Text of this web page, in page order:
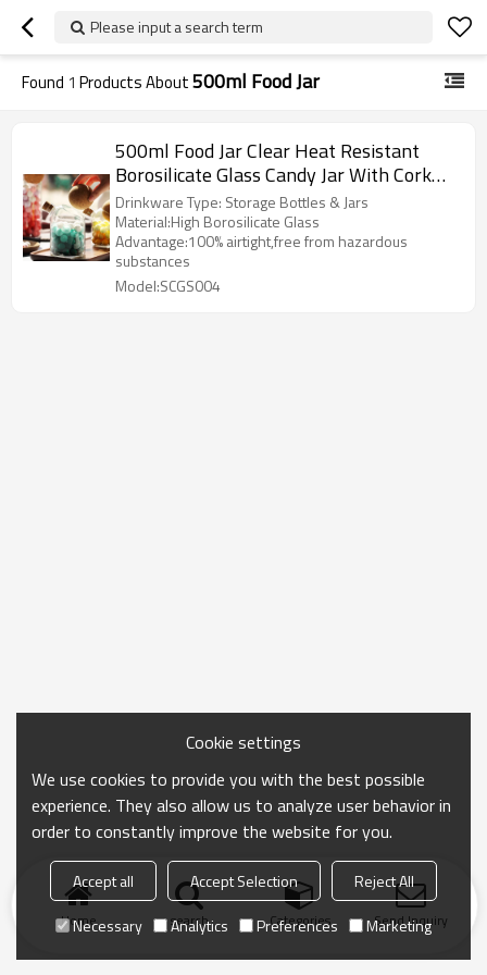
Please input a search term
Found 1 Products About500ml Food Jar
500ml Food Jar Clear Heat Resistant
Borosilicate Glass Candy Jar With Cork
Ball Lid
Drinkware Type: Storage Bottles & Jars
Material:High Borosilicate Glass
Advantage:100% airtight,free from hazardous
substances
Model:SCGS004
Home search Categories Send Inquiry
Cookie settings
We use cookies to provide you with the best possible
experience. They also allow us to analyze user behavior in
order to constantly improve the website for you.
Accept all Accept Selection
Reject All
Necessary
Analytics Preferences Marketing